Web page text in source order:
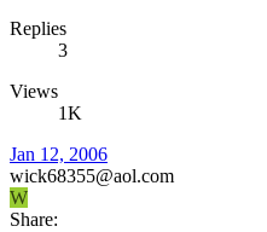
Replies
3
Views
1K
Jan 12, 2006
wick68355@aol.com
W
Share: